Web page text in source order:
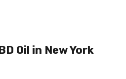
Oil in New York